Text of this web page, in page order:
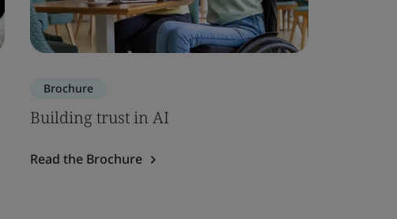
Brochure
Building trust in AI
Read the Brochure